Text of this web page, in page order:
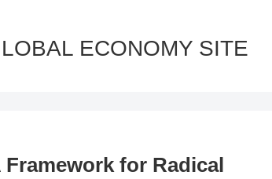
ECONOMY SITE
for Radical